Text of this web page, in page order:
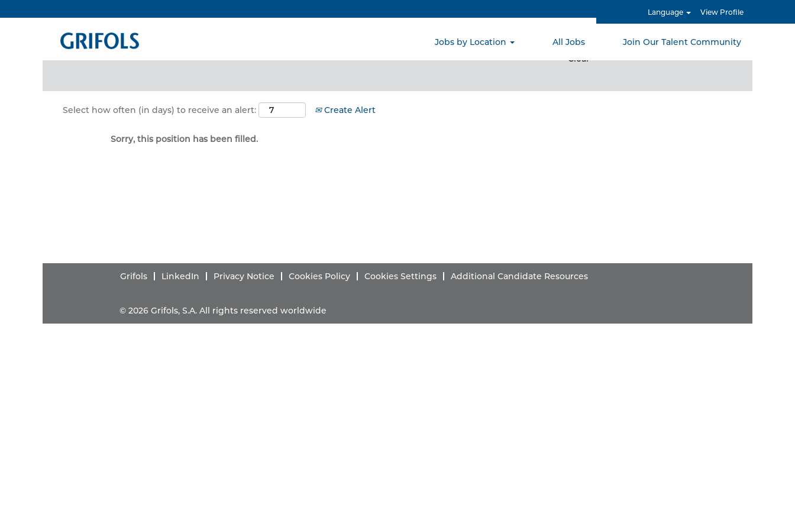
Language View Profile
Jobs by Location All Jobs Join Our Talent Community
Clear
Select how often (in days) to receive an alert: Create Alert
Sorry, this position has been filled.
Grifols LinkedIn Privacy Notice Cookies Policy Cookies Settings Additional Candidate Resources
© 2026 Grifols, S.A. All rights reserved worldwide